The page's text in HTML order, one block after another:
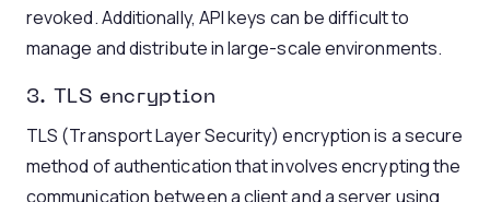
revoked. Additionally, API keys can be difficult to
manage and distribute in large-scale environments.
3. TLS encryption
TLS (Transport Layer Security) encryption is a secure
method of authentication that involves encrypting the
communication between a client and a server using